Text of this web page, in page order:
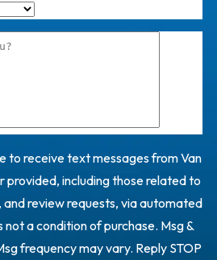
to receive text messages from Van
provided, including those related to
review requests, via automated
not a condition of purchase. Msg &
frequency may vary. Reply STOP